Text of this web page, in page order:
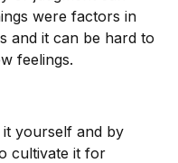
were factors in
and it can be hard to
feelings.
yourself and by
cultivate it for